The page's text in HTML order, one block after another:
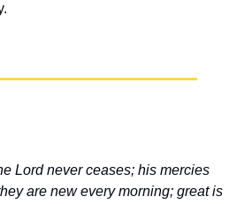
Lord never ceases; his mercies
are new every morning; great is